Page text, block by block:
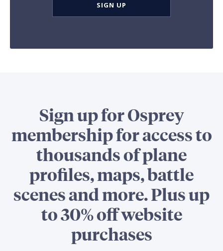
SIGN UP
Sign up for Osprey
membership for access to
thousands of plane
profiles, maps, battle
scenes and more. Plus up
to 30% off website
purchases